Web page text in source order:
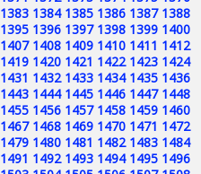
1383 1384 1385 1386 1387 1388
1395 1396 1397 1398 1399 1400
1407 1408 1409 1410 1411 1412
1419 1420 1421 1422 1423 1424
1431 1432 1433 1434 1435 1436
1443 1444 1445 1446 1447 1448
1455 1456 1457 1458 1459 1460
1467 1468 1469 1470 1471 1472
1479 1480 1481 1482 1483 1484
1491 1492 1493 1494 1495 1496